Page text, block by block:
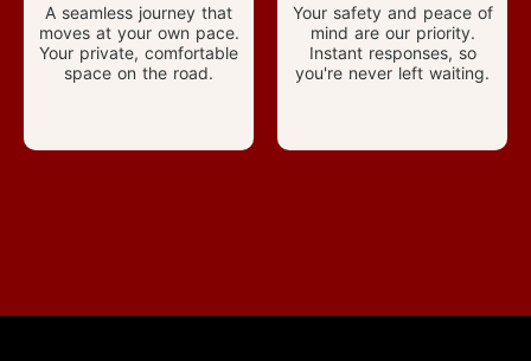
A seamless journey that
moves at your own pace.
Your private, comfortable
space on the road.
Your safety and peace of
mind are our priority.
Instant responses, so
you're never left waiting.